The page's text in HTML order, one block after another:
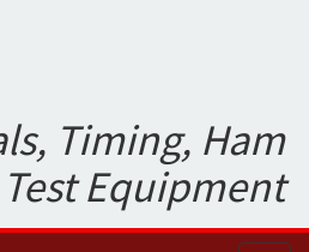
Timing, Ham
Equipment